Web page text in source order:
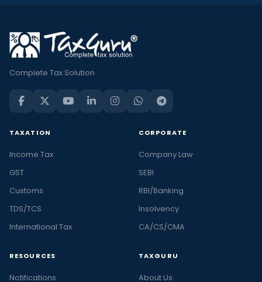
Complete Tax Solution
TAXATION
Income Tax
GST
Customs
TDS/TCS
International Tax
CORPORATE
Company Law
SEBI
RBI/Banking
Insolvency
CA/CS/CMA
RESOURCES
Notifications
TAXGURU
About Us